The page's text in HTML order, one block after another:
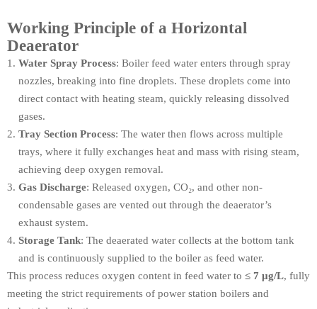
Working Principle of a Horizontal
Deaerator
Water Spray Process: Boiler feed water enters through spray
nozzles, breaking into fine droplets. These droplets come into
direct contact with heating steam, quickly releasing dissolved
gases.
Tray Section Process: The water then flows across multiple
trays, where it fully exchanges heat and mass with rising steam,
achieving deep oxygen removal.
Gas Discharge: Released oxygen, CO₂, and other non-
condensable gases are vented out through the deaerator’s
exhaust system.
Storage Tank: The deaerated water collects at the bottom tank
and is continuously supplied to the boiler as feed water.
This process reduces oxygen content in feed water to ≤ 7 μg/L, fully
meeting the strict requirements of power station boilers and